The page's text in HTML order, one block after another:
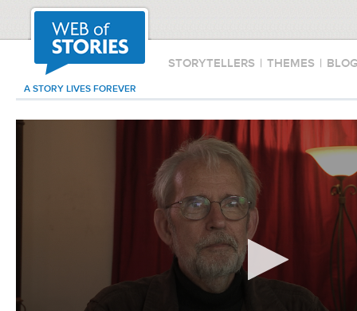
STORYTELLERS | THEMES |
A STORY LIVES FOREVER